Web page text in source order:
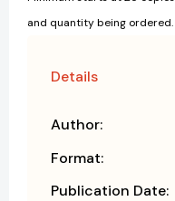
and quantity being ordered.
Details
Author:
Format:
Publication Date: